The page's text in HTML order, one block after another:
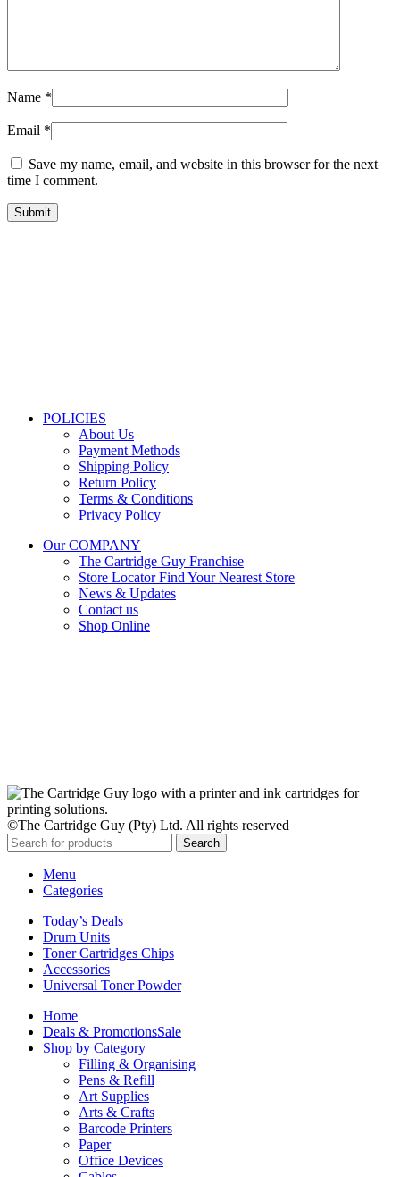
Name *
Email *
Save my name, email, and website in this browser for the next
time I comment.
POLICIES
About Us
Payment Methods
Shipping Policy
Return Policy
Terms & Conditions
Privacy Policy
Our COMPANY
The Cartridge Guy Franchise
Store LocatorFind Your Nearest Store
News & Updates
Contact us
Shop Online
©The Cartridge Guy (Pty) Ltd. All rights reserved
Search
Menu
Categories
Today’s Deals
Drum Units
Toner Cartridges Chips
Accessories
Universal Toner Powder
Home
Deals & PromotionsSale
Shop by Category
Filling & Organising
Pens & Refill
Art Supplies
Arts & Crafts
Barcode Printers
Paper
Office Devices